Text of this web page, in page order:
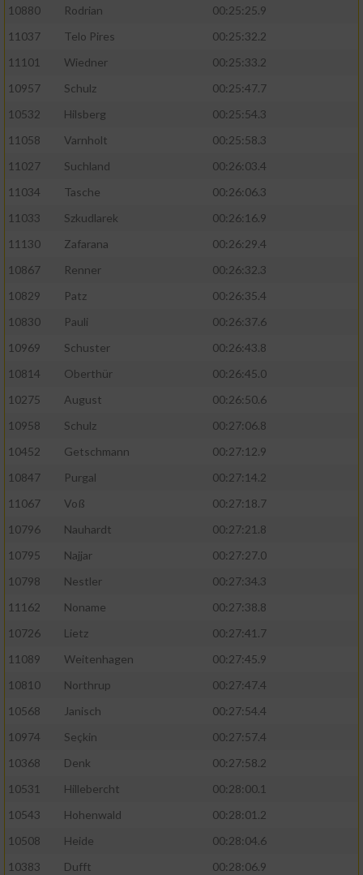
10880
Rodrian
00:25:25.9
11037
Telo Pires
00:25:32.2
11101
Wiedner
00:25:33.2
10957
Schulz
00:25:47.7
10532
Hilsberg
00:25:54.3
11058
Varnholt
00:25:58.3
11027
Suchland
00:26:03.4
11034
Tasche
00:26:06.3
11033
Szkudlarek
00:26:16.9
11130
Zafarana
00:26:29.4
10867
Renner
00:26:32.3
10829
Patz
00:26:35.4
10830
Pauli
00:26:37.6
10969
Schuster
00:26:43.8
10814
Oberthür
00:26:45.0
10275
August
00:26:50.6
10958
Schulz
00:27:06.8
10452
Getschmann
00:27:12.9
10847
Purgal
00:27:14.2
11067
Voß
00:27:18.7
10796
Nauhardt
00:27:21.8
10795
Najjar
00:27:27.0
10798
Nestler
00:27:34.3
11162
Noname
00:27:38.8
10726
Lietz
00:27:41.7
11089
Weitenhagen
00:27:45.9
10810
Northrup
00:27:47.4
10568
Janisch
00:27:54.4
10974
Seçkin
00:27:57.4
10368
Denk
00:27:58.2
10531
Hillebercht
00:28:00.1
10543
Hohenwald
00:28:01.2
10508
Heide
00:28:04.6
10383
Dufft
00:28:06.9